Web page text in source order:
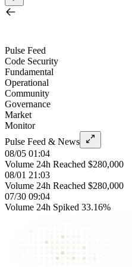
Pulse Feed
Code Security
Fundamental
Operational
Community
Governance
Market
Monitor
Pulse Feed & News
08/05 01:04
Volume 24h Reached $280,000
08/01 21:03
Volume 24h Reached $280,000
07/30 09:04
Volume 24h Spiked 33.16%